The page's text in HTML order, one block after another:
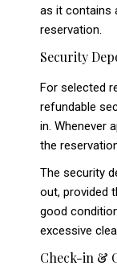
as it contains
reservation.
Security
For selected
refundable
in. Whenever
the
The security
out, provided
good
excessive
Check-in &